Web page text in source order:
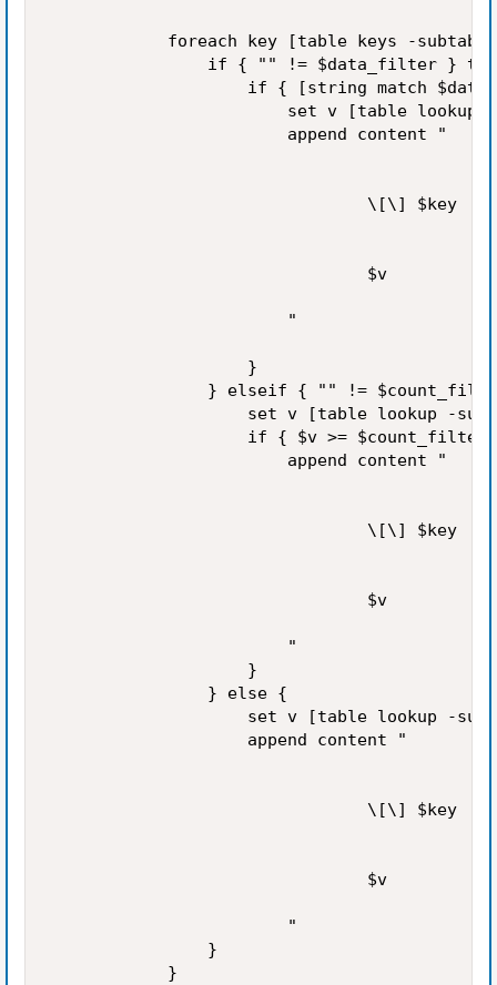
foreach key [table keys -
if { "" != $data_filter }
if { [string match
set v [table lookup
                        append content "
                                \[\] $key
                                $v
                        "
                    }
} elseif { "" !=
set v [table lookup -
if { $v >= $count_filter
                        append content "
                                \[\] $key
                                $v
                        "
                    }
                } else {
set v [table lookup -
                    append content "
                                \[\] $key
                                $v
                        "
                }
            }